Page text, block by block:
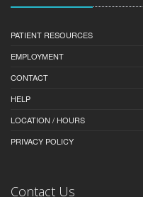
PATIENT RESOURCES
EMPLOYMENT
CONTACT
HELP
LOCATION / HOURS
PRIVACY POLICY
Contact Us